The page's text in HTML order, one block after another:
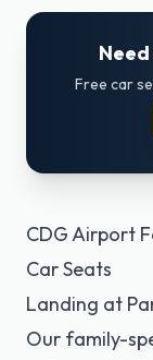
Free car
CDG Airport
Car Seats
Landing at
Our family-